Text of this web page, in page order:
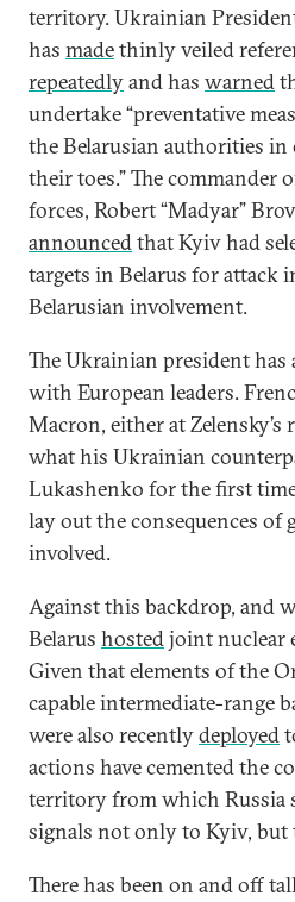
territory. Ukrainian
has madethinly veiled
repeatedlyand has warned
undertake “preventative
the Belarusian authorities in
their toes.” The commander
forces, Robert “Madyar”
announcedthat Kyiv had
targets in Belarus for attack
Belarusian involvement.
The Ukrainian president has
with European leaders.
Macron, either at Zelensky’s
what his Ukrainian
Lukashenko for the first
lay out the consequences of
involved.
Against this backdrop, and
Belarus hostedjoint nuclear
Given that elements of the
capable intermediate-range
were also recentlydeployed
actions have cemented the
territory from which Russia
signals not only to Kyiv, but
There has been on and off